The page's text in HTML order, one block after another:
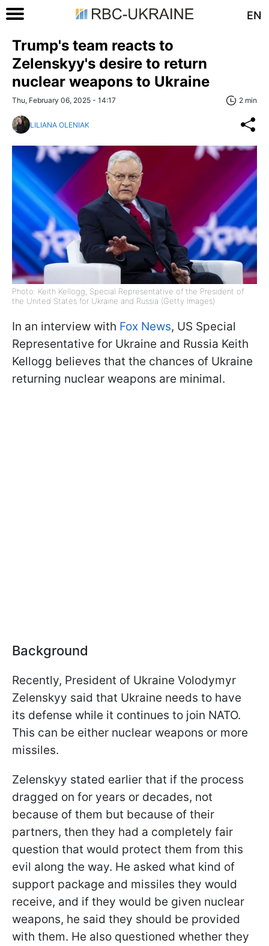
EN
Trump's team reacts to
Zelenskyy's desire to return
nuclear weapons to Ukraine
Thu, February 06, 2025 - 14:17 2 min
LILIANA OLENIAK
Photo: Keith Kellogg, Special Representative of the President of
the United States for Ukraine and Russia (Getty Images)
In an interview with Fox News, US Special
Representative for Ukraine and Russia Keith
Kellogg believes that the chances of Ukraine
returning nuclear weapons are minimal.
Background
Recently, President of Ukraine Volodymyr
Zelenskyy said that Ukraine needs to have
its defense while it continues to join NATO.
This can be either nuclear weapons or more
missiles.
Zelenskyy stated earlier that if the process
dragged on for years or decades, not
because of them but because of their
partners, then they had a completely fair
question that would protect them from this
evil along the way. He asked what kind of
support package and missiles they would
receive, and if they would be given nuclear
weapons, he said they should be provided
with them. He also questioned whether they